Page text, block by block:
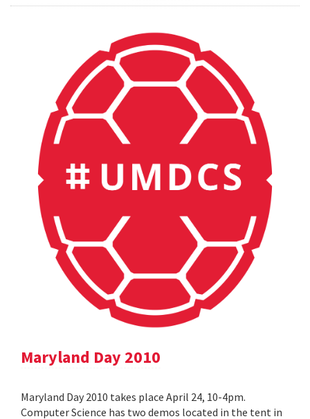
Maryland Day 2010
Maryland Day 2010 takes place April 24, 10-4pm.
Computer Science has two demos located in the tent in